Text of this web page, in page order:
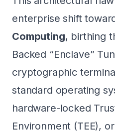
enterprise shift
Computing, birthing
Backed “Enclave”
cryptographic
standard operating
hardware-locked
Environment (TEE),